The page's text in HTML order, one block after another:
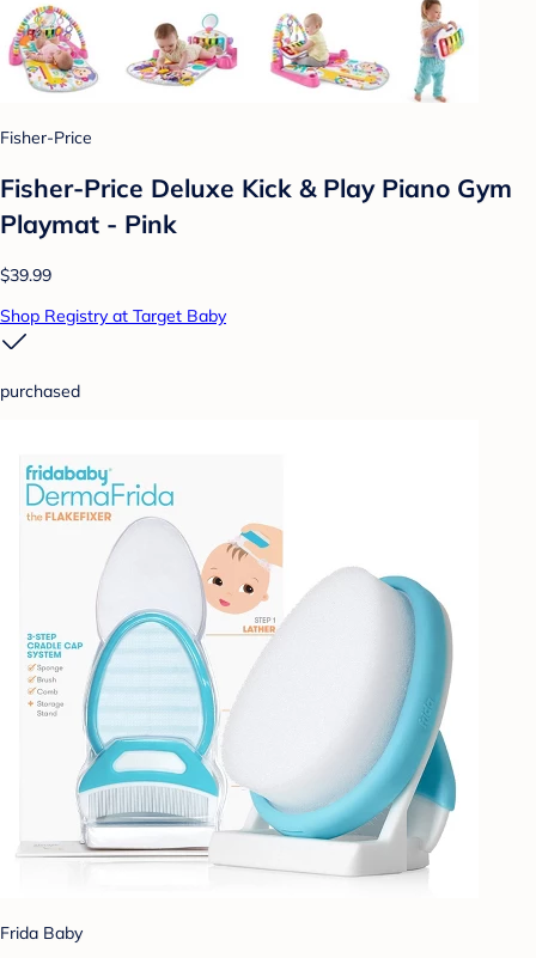
Fisher-Price
Fisher-Price Deluxe Kick & Play Piano Gym
Playmat - Pink
$39.99
Shop Registry at Target Baby
purchased
Frida Baby